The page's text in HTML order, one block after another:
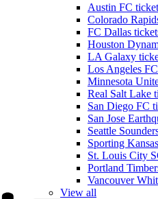
Austin FC
Colorado
FC Dallas
Houston
LA Galaxy
Los Angeles
Minnesota
Real Salt Lake
San Diego FC
San Jose
Seattle
Sporting
St. Louis City
Portland
Vancouver
View all